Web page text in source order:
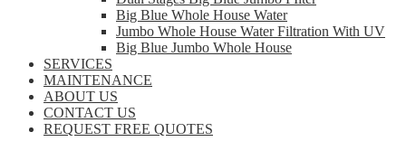
Big Blue Whole House Water
Jumbo Whole House Water Filtration With UV
Big Blue Jumbo Whole House
SERVICES
MAINTENANCE
ABOUT US
CONTACT US
REQUEST FREE QUOTES